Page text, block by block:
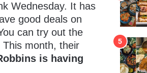
Wednesday. It has
good deals on
can try out the
month, their
is having